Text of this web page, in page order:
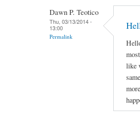
Dawn P. Teotico
Thu, 03/13/2014 -
13:00
Permalink
like